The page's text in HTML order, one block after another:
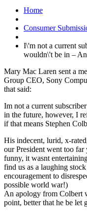
Home
Consumer
I\'m not a current
wouldn\'t be in –
Mary Mac Laren sent a
Group CEO, Sony
that said:
Im not a current
in the future, however, I
if that means Stephen
His indecent, lurid, x-
our President went too
funny, it wasnt
find us as a laughing
encouragement to
possible world war!)
An apology from Colbert
point, better that he be let